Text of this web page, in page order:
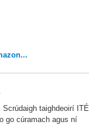
taighdeoirí ITÉ
go cúramach agus ní